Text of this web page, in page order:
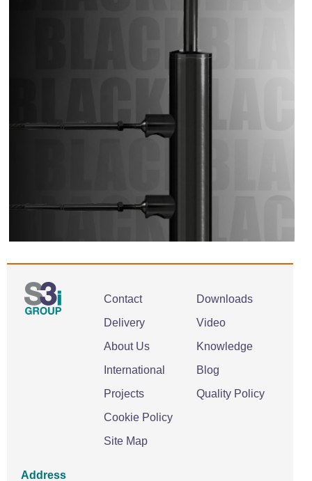
Contact
Delivery
About Us
International
Projects
Cookie Policy
Site Map
Downloads
Video
Knowledge
Blog
Quality Policy
Address